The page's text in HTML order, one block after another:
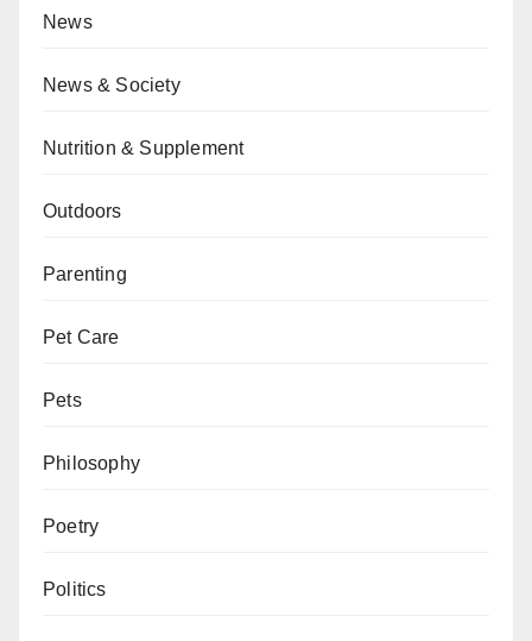
News
News & Society
Nutrition & Supplement
Outdoors
Parenting
Pet Care
Pets
Philosophy
Poetry
Politics